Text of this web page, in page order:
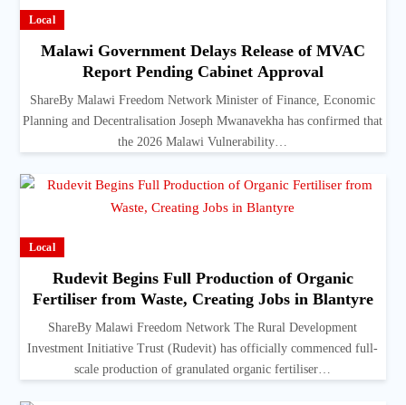
Local
Malawi Government Delays Release of MVAC
Report Pending Cabinet Approval
ShareBy Malawi Freedom Network Minister of Finance, Economic
Planning and Decentralisation Joseph Mwanavekha has confirmed that
the 2026 Malawi Vulnerability…
Local
Rudevit Begins Full Production of Organic
Fertiliser from Waste, Creating Jobs in Blantyre
ShareBy Malawi Freedom Network The Rural Development
Investment Initiative Trust (Rudevit) has officially commenced full-
scale production of granulated organic fertiliser…